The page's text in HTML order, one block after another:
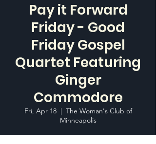
Pay it Forward
Friday - Good
Friday Gospel
Quartet Featuring
Ginger
Commodore
Fri, Apr 18
  |
The Woman's Club of
Minneapolis